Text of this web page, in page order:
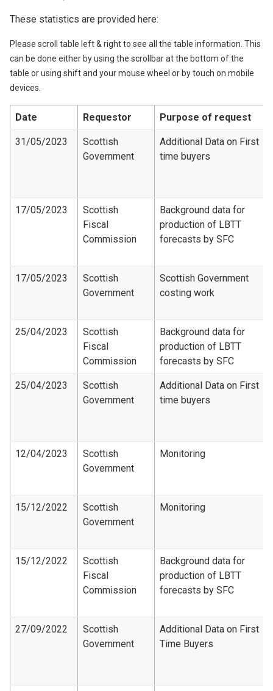
These statistics are provided here:
Please scroll table left & right to see all the table information. This
can be done either by using the scrollbar at the bottom of the
table or using shift and your mouse wheel or by touch on mobile
devices.
Date Requestor Purpose of request
31/05/2023
Scottish
Government
Additional Data on First
time buyers
17/05/2023
Scottish
Fiscal
Commission
Background data for
production of LBTT
forecasts by SFC
17/05/2023
Scottish
Government
Scottish Government
costing work
25/04/2023
Scottish
Fiscal
Commission
Background data for
production of LBTT
forecasts by SFC
25/04/2023
Scottish
Government
Additional Data on First
time buyers
12/04/2023
Scottish
Government
Monitoring
15/12/2022
Scottish
Government
Monitoring
15/12/2022
Scottish
Fiscal
Commission
Background data for
production of LBTT
forecasts by SFC
27/09/2022
Scottish
Government
Additional Data on First
Time Buyers